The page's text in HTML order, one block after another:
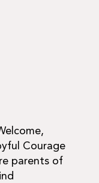
Courage
parents of